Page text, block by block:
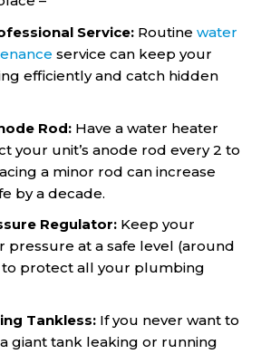
Service: Routine water
service can keep your
efficiently and catch hidden
Rod: Have a water heater
your unit’s anode rod every 2 to
a minor rod can increase
by a decade.
Regulator: Keep your
pressure at a safe level (around
to protect all your plumbing
Tankless: If you never want to
giant tank leaking or running